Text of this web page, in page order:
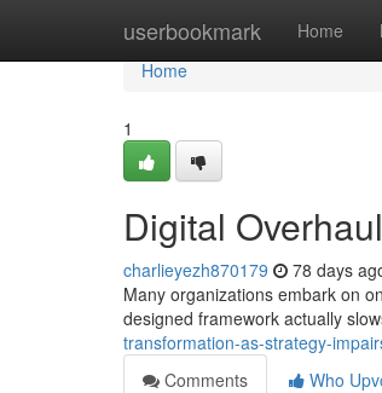
userbookmark Home
Home
Home
1
Digital
charlieyezh870179 78 days
Many organizations embark on
designed framework actually
transformation-as-strategy-
Comments
Who